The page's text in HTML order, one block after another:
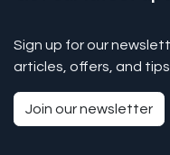
Sign up for our
articles, offers, and
Join our newsletter